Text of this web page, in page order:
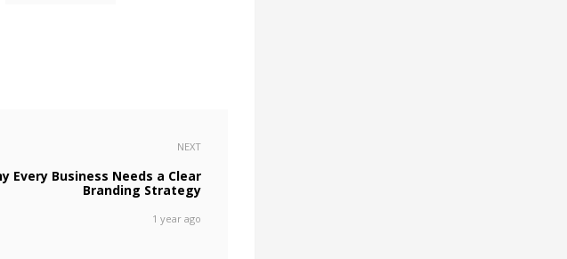
NEXT
Every Business Needs a Clear
Branding Strategy
1 year ago